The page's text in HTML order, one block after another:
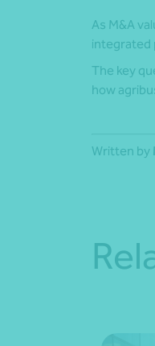
As M&A
integrated
The key
how
Written by